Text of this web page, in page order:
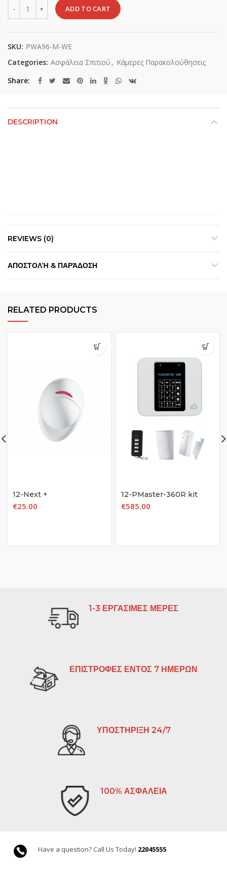
ADD TO CART
SKU: PWA96-M-WE
Categories: Ασφάλεια Σπιτιού , Κάμερες Παρακολούθησεις
Share
DESCRIPTION
REVIEWS (0)
ΑΠΟΣΤΟΛΉ & ΠΑΡΆΔΟΣΗ
RELATED PRODUCTS
12-Next +
€25.00
12-PMaster-360R kit
€585.00
1-3 ΕΡΓΑΣΙΜΕΣ ΜΕΡΕΣ
ΕΠΙΣΤΡΟΦΕΣ ΕΝΤΟΣ 7 ΗΜΕΡΩΝ
ΥΠΟΣΤΗΡΙΞΗ 24/7
100% ΑΣΦΑΛΕΙΑ
Have a question? Call Us Today! 22045555